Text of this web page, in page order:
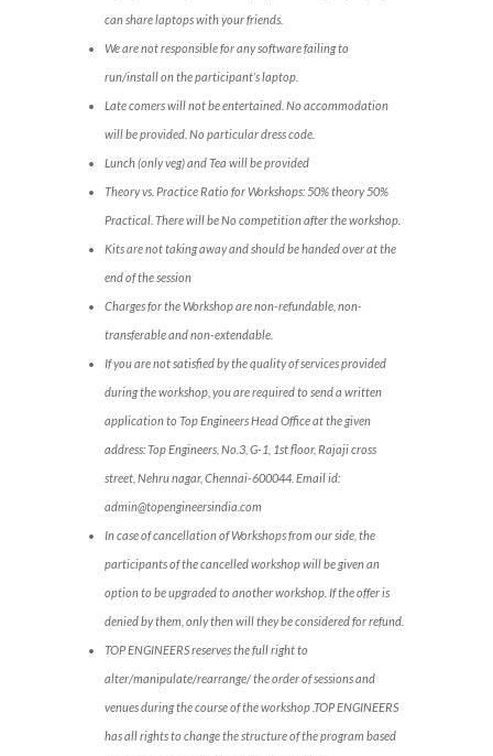
can share laptops with your friends.
We are not responsible for any software failing to
run/install on the participant’s laptop.
Late comers will not be entertained. No accommodation
will be provided. No particular dress code.
Lunch (only veg) and Tea will be provided
Theory vs. Practice Ratio for Workshops: 50% theory 50%
Practical. There will be No competition after the workshop.
Kits are not taking away and should be handed over at the
end of the session
Charges for the Workshop are non-refundable, non-
transferable and non-extendable.
If you are not satisfied by the quality of services provided
during the workshop, you are required to send a written
application to Top Engineers Head Office at the given
address: Top Engineers, No.3, G-1, 1st floor, Rajaji cross
street, Nehru nagar, Chennai-600044. Email id:
admin@topengineersindia.com
In case of cancellation of Workshops from our side, the
participants of the cancelled workshop will be given an
option to be upgraded to another workshop. If the offer is
denied by them, only then will they be considered for refund.
TOP ENGINEERS reserves the full right to
alter/manipulate/rearrange/ the order of sessions and
venues during the course of the workshop .TOP ENGINEERS
has all rights to change the structure of the program based